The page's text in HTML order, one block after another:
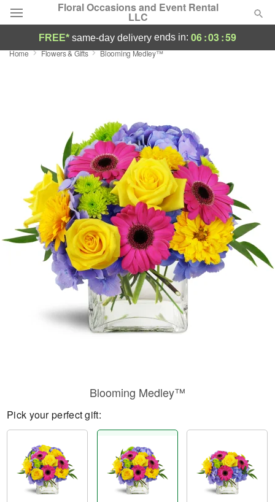
Floral Occasions and Event Rental
LLC
Deal of the Day
Birthday
Sympathy and Funeral
Flowers, Plants & Gifts
Our Shop
FREE* same-day delivery ends in: 06:03:58
Home Flowers & Gifts Blooming Medley™
Blooming Medley™
Pick your perfect gift: